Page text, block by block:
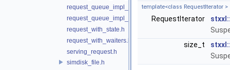
request_queue_impl_qwqr.h
request_queue_impl_worker.h
request_with_state.h
request_with_waiters.h
serving_request.h
simdisk_file.h
template<class RequestIterator >
RequestIterator
size_t